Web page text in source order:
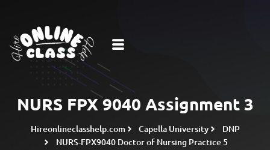
NURS FPX 9040 Assignment 3
Hireonlineclasshelp.com Capella University
DNP
NURS-FPX9040 Doctor of Nursing Practice 5